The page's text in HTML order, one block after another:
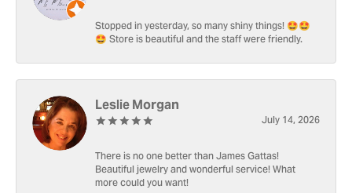
Stopped in yesterday, so many shiny things! 🤩🤩
🤩 Store is beautiful and the staff were friendly.
Leslie Morgan
July 14, 2026
There is no one better than James Gattas!
Beautiful jewelry and wonderful service! What
more could you want!